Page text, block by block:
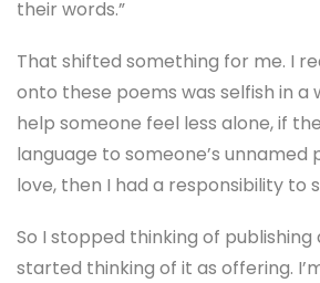
their words.”
That shifted something for me. I
onto these poems was selfish in a
help someone feel less alone, if
language to someone’s unnamed
love, then I had a responsibility to
So I stopped thinking of publishing
started thinking of it as offering.